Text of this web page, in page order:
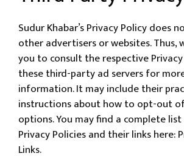
Sudur Khabar’s Privacy Policy does
other advertisers or websites. Thus,
you to consult the respective
these third-party ad servers for
information. It may include their
instructions about how to opt-out
options. You may find a complete
Privacy Policies and their links here:
Links.